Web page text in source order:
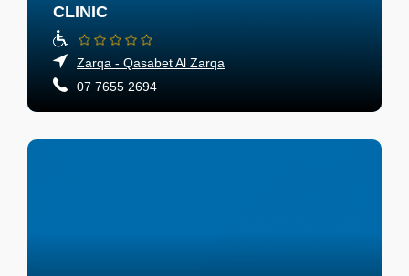
CLINIC
Zarqa - Qasabet Al Zarqa
07 7655 2694